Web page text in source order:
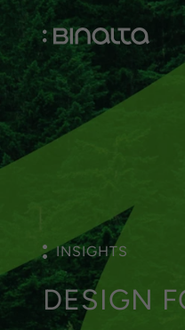
INSIGHTS
DESIGN F